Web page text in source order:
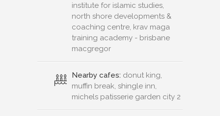
institute for islamic studies,
north shore developments &
coaching centre, krav maga
training academy - brisbane
macgregor
Nearby cafes: donut king,
muffin break, shingle inn,
michels patisserie garden city 2